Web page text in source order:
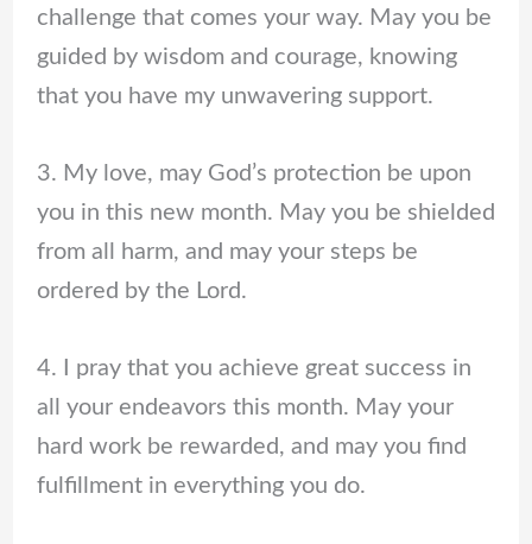
challenge that comes your way. May you be
guided by wisdom and courage, knowing
that you have my unwavering support.
3. My love, may God’s protection be upon
you in this new month. May you be shielded
from all harm, and may your steps be
ordered by the Lord.
4. I pray that you achieve great success in
all your endeavors this month. May your
hard work be rewarded, and may you find
fulfillment in everything you do.